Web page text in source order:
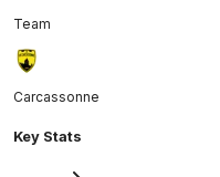
Team
Carcassonne
Key Stats